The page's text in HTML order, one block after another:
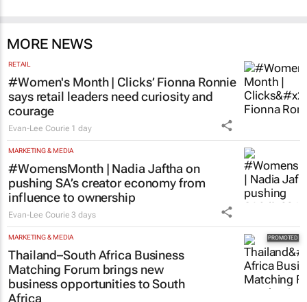
#Women's Month | Clicks’ Fionna Ronnie
says retail leaders need curiosity and
courage
Evan-Lee Courie
MARKETING & MEDIA
#WomensMonth | Nadia Jaftha on
pushing SA’s creator economy from
influence to ownership
Evan-Lee Courie 3 days
MARKETING & MEDIA
Thailand–South Africa Business
Matching Forum brings new
business opportunities to South
Africa